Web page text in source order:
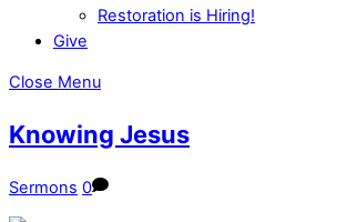
Restoration is Hiring!
Give
Close Menu
Knowing Jesus
Sermons 0